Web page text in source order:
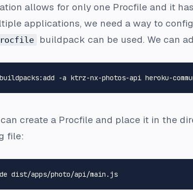
allows for only one Procfile and it
applications, we need a way to
buildpack can be used. We can
create a Procfile and place it in the
file: